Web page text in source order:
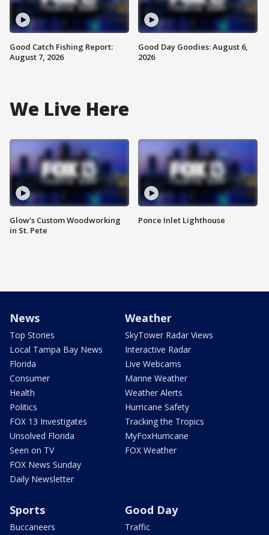
Good Catch Fishing Report:
August 7, 2026
Good Day Goodies: August 6,
2026
We Live Here
Glow's Custom Woodworking
in St. Pete
Ponce Inlet Lighthouse
News
Top Stories
Local Tampa Bay News
Florida
Consumer
Health
Politics
FOX 13 Investigates
Unsolved Florida
Seen on TV
FOX News Sunday
Daily Newsletter
Weather
SkyTower Radar Views
Interactive Radar
Live Webcams
Marine Weather
Weather Alerts
Hurricane Safety
Tracking the Tropics
MyFoxHurricane
FOX Weather
Sports
Buccaneers
Good Day
Traffic